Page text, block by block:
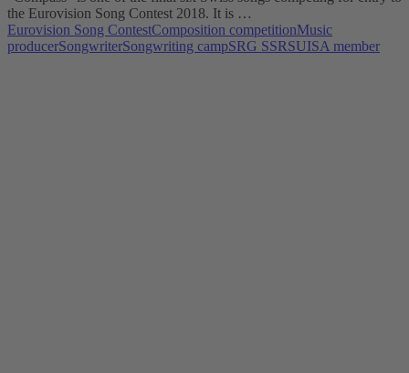
the Eurovision Song Contest 2018. It is …
Eurovision Song ContestComposition competitionMusic
producerSongwriterSongwriting campSRG SSRSUISA member